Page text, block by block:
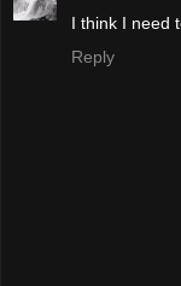
I think I need
Reply